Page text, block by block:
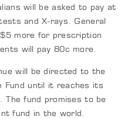
will be asked to pay at
and X-rays. General
more for prescription
will pay 80c more.
will be directed to the
Fund until it reaches its
fund promises to be
fund in the world.